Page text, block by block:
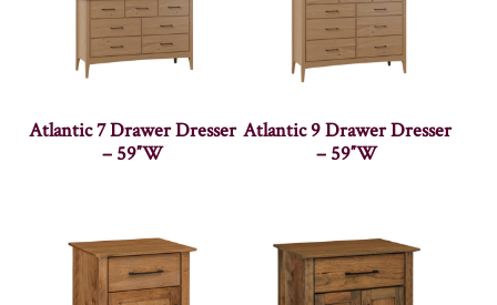
Atlantic 7 Drawer Dresser
– 59″W
Atlantic 9 Drawer Dresser
– 59″W